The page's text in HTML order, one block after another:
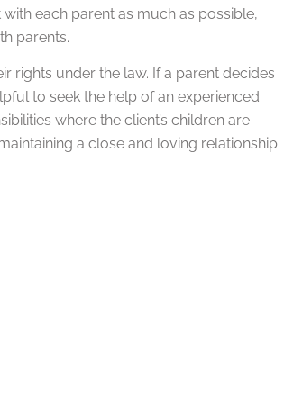
each parent as much as possible,
parents.
rights under the law. If a parent decides
to seek the help of an experienced
where the client’s children are
a close and loving relationship